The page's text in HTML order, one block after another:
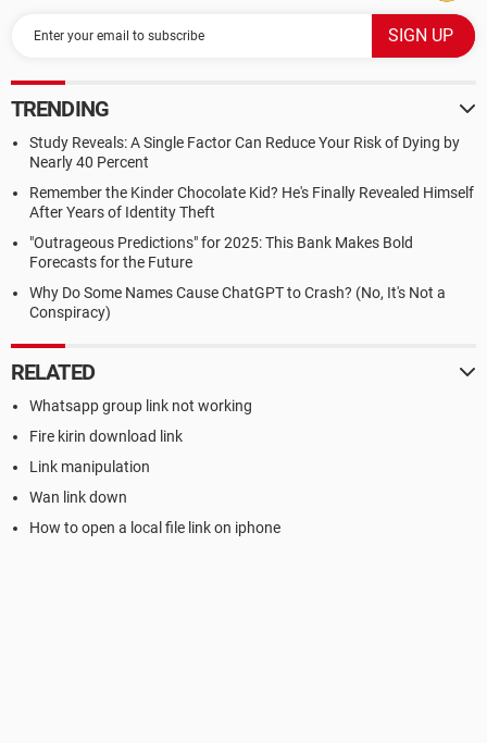
TRENDING
Study Reveals: A Single Factor Can Reduce Your Risk of Dying by
Nearly 40 Percent
Remember the Kinder Chocolate Kid? He's Finally Revealed Himself
After Years of Identity Theft
"Outrageous Predictions" for 2025: This Bank Makes Bold
Forecasts for the Future
Why Do Some Names Cause ChatGPT to Crash? (No, It's Not a
Conspiracy)
RELATED
Whatsapp group link not working
Fire kirin download link
Link manipulation
Wan link down
How to open a local file link on iphone